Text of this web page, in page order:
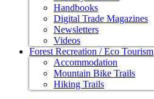
Handbooks
Digital Trade Magazines
Newsletters
Videos
Forest Recreation / Eco Tourism
Accommodation
Mountain Bike Trails
Hiking Trails